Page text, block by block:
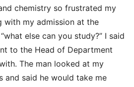
chemistry so frustrated my
with my admission at the
else can you study?” I said
to the Head of Department
The man looked at my
and said he would take me